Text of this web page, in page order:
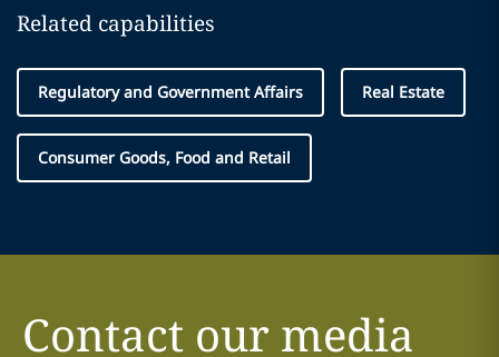
Related capabilities
Regulatory and Government Affairs Real Estate
Consumer Goods, Food and Retail
Contact our media